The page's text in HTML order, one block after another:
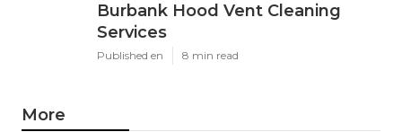
Burbank Hood Vent Cleaning
Services
Published en 8 min read
More